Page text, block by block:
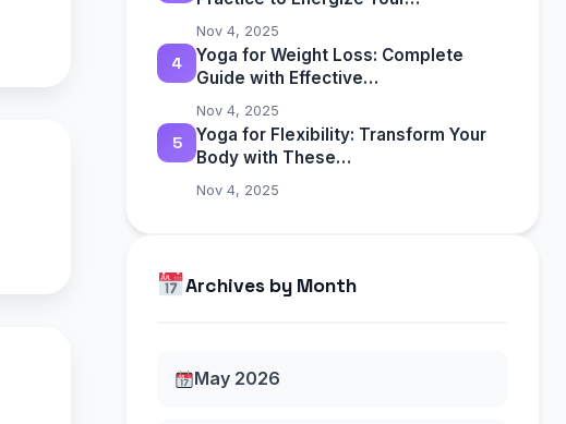
Nov 4, 2025
4
Yoga for Weight Loss: Complete
Guide with Effective…
Nov 4, 2025
5
Yoga for Flexibility: Transform Your
Body with These…
Nov 4, 2025
Archives by Month
May 2026